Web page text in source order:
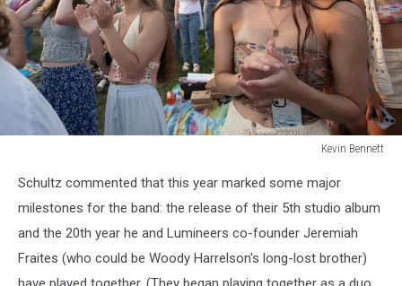
Kevin Bennett
Bangor
Maine
2025Kevin
Schultz commented that this year marked some major
milestones for the band: the release of their 5th studio album
and the 20th year he and Lumineers co-founder Jeremiah
Fraites (who could be Woody Harrelson's long-lost brother)